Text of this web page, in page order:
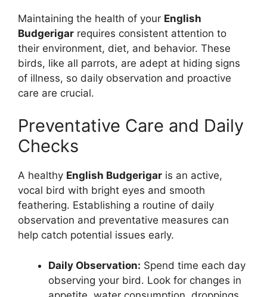
Maintaining the health of your English
Budgerigar requires consistent attention to
their environment, diet, and behavior. These
birds, like all parrots, are adept at hiding signs
of illness, so daily observation and proactive
care are crucial.
Preventative Care and Daily
Checks
A healthy English Budgerigar is an active,
vocal bird with bright eyes and smooth
feathering. Establishing a routine of daily
observation and preventative measures can
help catch potential issues early.
Daily Observation: Spend time each day
observing your bird. Look for changes in